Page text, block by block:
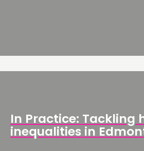
In Practice: Tackling
inequalities in